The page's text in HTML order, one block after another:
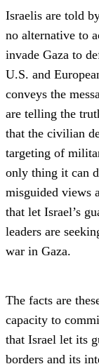
Israelis are told
no alternative to
invade Gaza to
U.S. and
conveys the
are telling the
that the civilian
targeting of
only thing it can
misguided views
that let Israel’s
leaders are
war in Gaza.
The facts are
capacity to
that Israel let its
borders and its